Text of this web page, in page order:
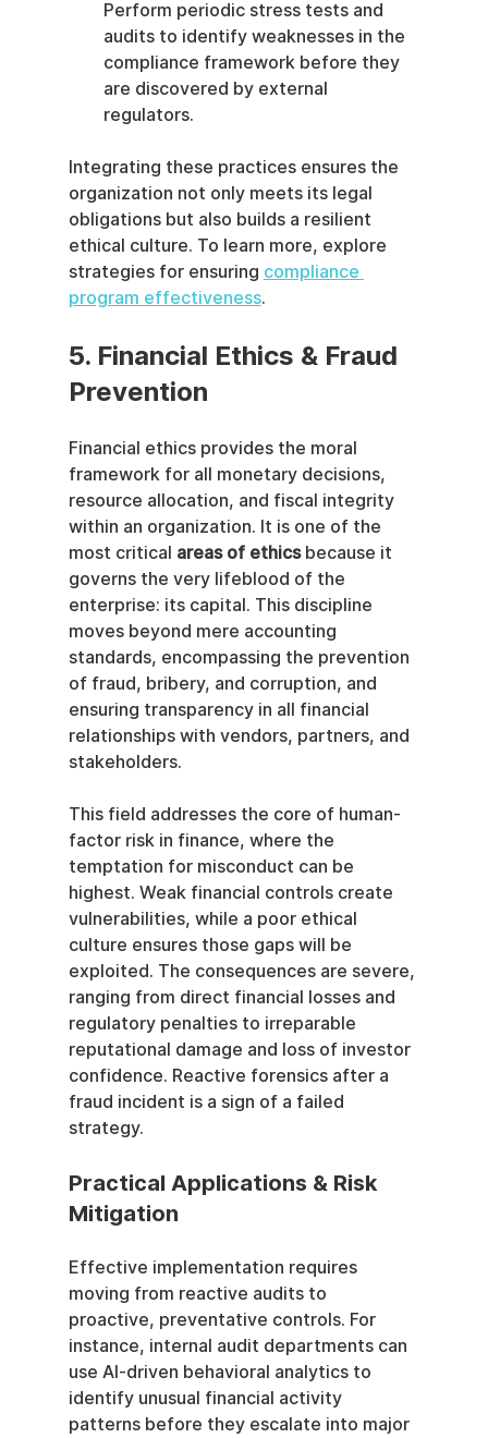
Perform periodic stress tests and
audits to identify weaknesses in the
compliance framework before they
are discovered by external
regulators.
Integrating these practices ensures the
organization not only meets its legal
obligations but also builds a resilient
ethical culture. To learn more, explore
strategies for ensuring compliance
program effectiveness.
5. Financial Ethics & Fraud
Prevention
Financial ethics provides the moral
framework for all monetary decisions,
resource allocation, and fiscal integrity
within an organization. It is one of the
most critical areas of ethics because it
governs the very lifeblood of the
enterprise: its capital. This discipline
moves beyond mere accounting
standards, encompassing the prevention
of fraud, bribery, and corruption, and
ensuring transparency in all financial
relationships with vendors, partners, and
stakeholders.
This field addresses the core of human-
factor risk in finance, where the
temptation for misconduct can be
highest. Weak financial controls create
vulnerabilities, while a poor ethical
culture ensures those gaps will be
exploited. The consequences are severe,
ranging from direct financial losses and
regulatory penalties to irreparable
reputational damage and loss of investor
confidence. Reactive forensics after a
fraud incident is a sign of a failed
strategy.
Practical Applications & Risk
Mitigation
Effective implementation requires
moving from reactive audits to
proactive, preventative controls. For
instance, internal audit departments can
use AI-driven behavioral analytics to
identify unusual financial activity
patterns before they escalate into major